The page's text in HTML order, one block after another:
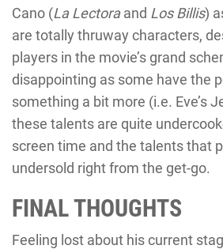
Cano (La Lectoraand Los Billis)
are totally thruway characters,
players in the movie’s grand
disappointing as some have the
something a bit more (i.e. Eve’s
these talents are quite
screen time and the talents that
undersold right from the get-go.
FINAL THOUGHTS
Feeling lost about his current